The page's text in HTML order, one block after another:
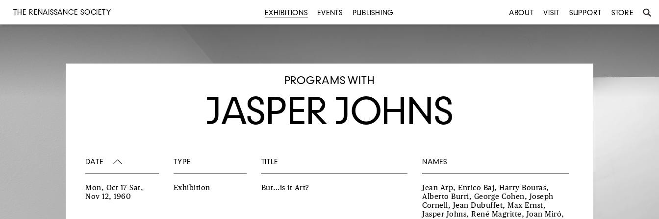
THE RENAISSANCE SOCIETY EXHIBITIONS EVENTS PUBLISHING ABOUT VISIT SUPPORT STORE
PROGRAMS WITH
JASPER JOHNS
DATE TYPE TITLE NAMES
Mon, Oct 17–Sat,
Nov 12, 1960
Exhibition But...is it Art?
Jean Arp, Enrico Baj, Harry Bouras,
Alberto Burri, George Cohen, Joseph
Cornell, Jean Dubuffet, Max Ernst,
Jasper Johns, René Magritte, Joan Miró,